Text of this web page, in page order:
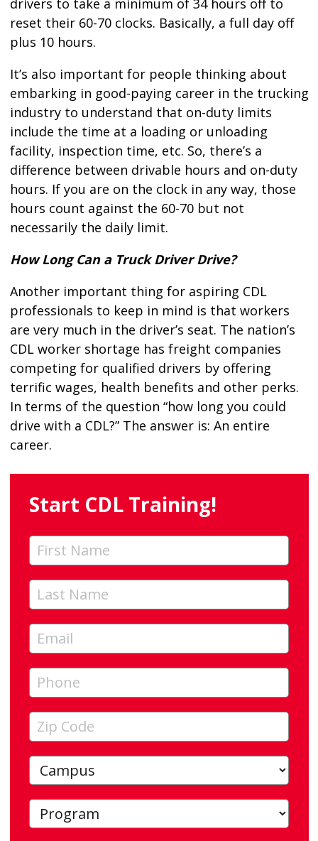
drivers to take a minimum of 34 hours off to
reset their 60-70 clocks. Basically, a full day off
plus 10 hours.
It’s also important for people thinking about
embarking in good-paying career in the trucking
industry to understand that on-duty limits
include the time at a loading or unloading
facility, inspection time, etc. So, there’s a
difference between drivable hours and on-duty
hours. If you are on the clock in any way, those
hours count against the 60-70 but not
necessarily the daily limit.
How Long Can a Truck Driver Drive?
Another important thing for aspiring CDL
professionals to keep in mind is that workers
are very much in the driver’s seat. The nation’s
CDL worker shortage has freight companies
competing for qualified drivers by offering
terrific wages, health benefits and other perks.
In terms of the question “how long you could
drive with a CDL?” The answer is: An entire
career.
Start CDL Training!